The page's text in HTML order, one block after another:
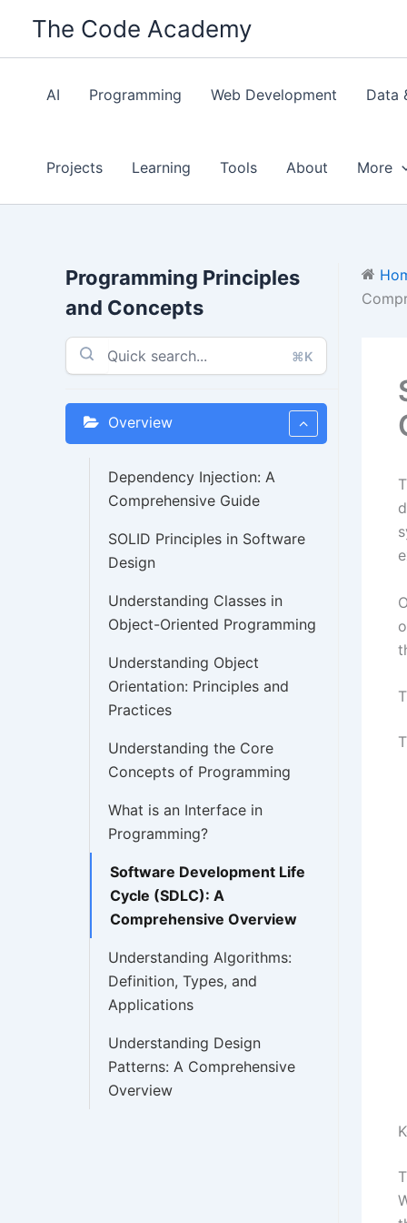
content
The Code Academy
AI Programming Web Development Data
Projects Learning Tools About More
Programming Principles
and Concepts
⌘K
Overview
Dependency Injection: A
Comprehensive Guide
SOLID Principles in Software
Design
Understanding Classes in
Object-Oriented Programming
Understanding Object
Orientation: Principles and
Practices
Understanding the Core
Concepts of Programming
What is an Interface in
Programming?
Software Development Life
Cycle (SDLC): A
Comprehensive Overview
Understanding Algorithms:
Definition, Types, and
Applications
Understanding Design
Patterns: A Comprehensive
Overview